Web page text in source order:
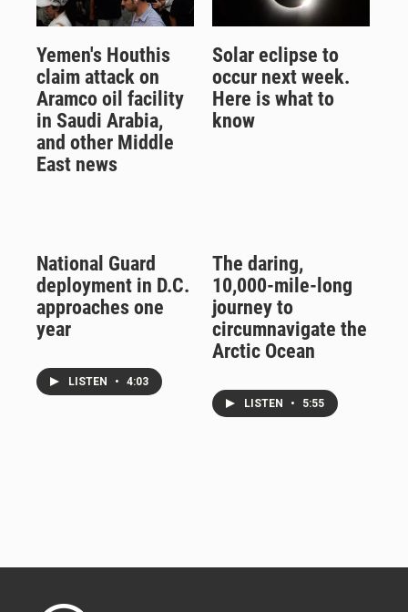
Yemen's Houthis
claim attack on
Aramco oil facility
in Saudi Arabia,
and other Middle
East news
Solar eclipse to
occur next week.
Here is what to
know
National Guard
deployment in D.C.
approaches one
year
LISTEN • 4:03
The daring,
10,000-mile-long
journey to
circumnavigate the
Arctic Ocean
LISTEN • 5:55